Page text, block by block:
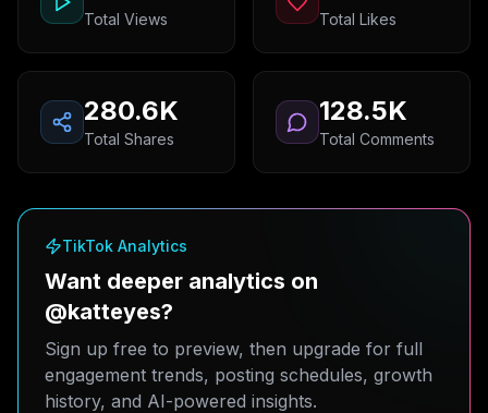
Total Views Total Likes
280.6K
Total Shares
128.5K
Total Comments
TikTok Analytics
Want deeper analytics on
@katteyes?
Sign up free to preview, then upgrade for full
engagement trends, posting schedules, growth
history, and AI-powered insights.